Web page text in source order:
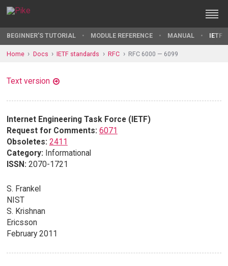
BEGINNER'S TUTORIAL MODULE REFERENCE MANUAL IETF
Home Docs IETF standards RFC RFC 6000 — 6099
Text version
Internet Engineering Task Force (IETF)
Request for Comments: 6071
Obsoletes: 2411
Category: Informational
ISSN: 2070-1721
S. Frankel
NIST
S. Krishnan
Ericsson
February 2011